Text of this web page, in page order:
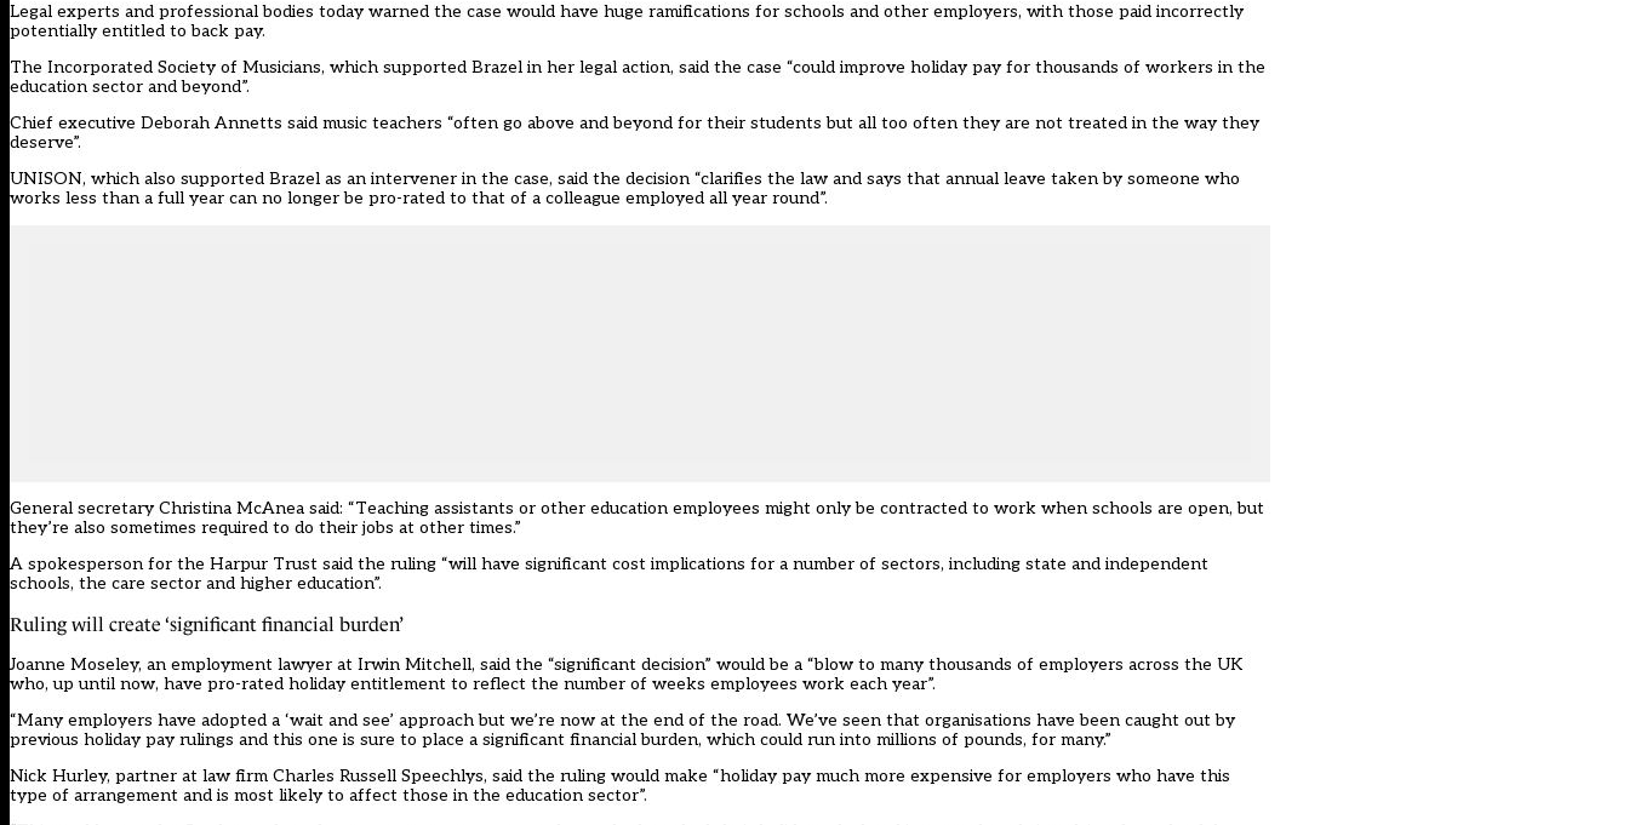
Legal experts and professional bodies today warned the case would have huge ramifications for schools and other employers, with those paid incorrectly
potentially entitled to back pay.
The Incorporated Society of Musicians, which supported Brazel in her legal action, said the case “could improve holiday pay for thousands of workers in the
education sector and beyond”.
Chief executive Deborah Annetts said music teachers “often go above and beyond for their students but all too often they are not treated in the way they
deserve”.
UNISON, which also supported Brazel as an intervener in the case, said the decision “clarifies the law and says that annual leave taken by someone who
works less than a full year can no longer be pro-rated to that of a colleague employed all year round”.
General secretary Christina McAnea said: “Teaching assistants or other education employees might only be contracted to work when schools are open, but
they’re also sometimes required to do their jobs at other times.”
A spokesperson for the Harpur Trust said the ruling “will have significant cost implications for a number of sectors, including state and independent
schools, the care sector and higher education”.
Ruling will create ‘significant financial burden’
Joanne Moseley, an employment lawyer at Irwin Mitchell, said the “significant decision” would be a “blow to many thousands of employers across the UK
who, up until now, have pro-rated holiday entitlement to reflect the number of weeks employees work each year”.
“Many employers have adopted a ‘wait and see’ approach but we’re now at the end of the road. We’ve seen that organisations have been caught out by
previous holiday pay rulings and this one is sure to place a significant financial burden, which could run into millions of pounds, for many.”
Nick Hurley, partner at law firm Charles Russell Speechlys, said the ruling would make “holiday pay much more expensive for employers who have this
type of arrangement and is most likely to affect those in the education sector”.